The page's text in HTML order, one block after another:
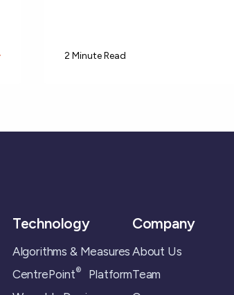
2 Minute Read
Technology
Algorithms & Measures
CentrePoint®Platform
Company
About Us
Team